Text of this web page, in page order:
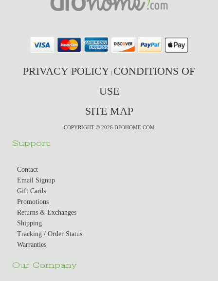
PRIVACY POLICY | CONDITIONS OF
USE
SITE MAP
COPYRIGHT © 2026 DFOHOME.COM
Support
Contact
Email Signup
Gift Cards
Promotions
Returns & Exchanges
Shipping
Tracking / Order Status
Warranties
Our Company